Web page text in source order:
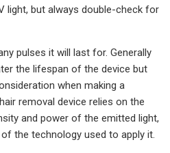
light, but always double-check for
pulses it will last for. Generally
the lifespan of the device but
when making a
removal device relies on the
and power of the emitted light,
the technology used to apply it.